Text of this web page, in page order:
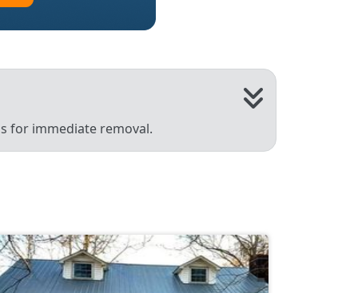
for immediate removal.